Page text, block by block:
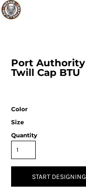
Port Authority
Twill Cap BTU
Color
Size
Quantity
START DESIGNING